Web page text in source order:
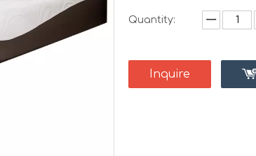
Quantity:
Inquire